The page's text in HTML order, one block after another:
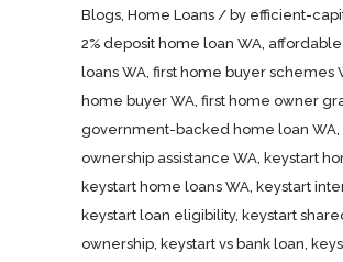
Blogs Home Loans by efficient-
2% deposit home loan WA
loans WA first home buyer schemes
home buyer WA first home owner
government-backed home loan WA
ownership assistance WA keystart
keystart home loans WA keystart
keystart loan eligibility, keystart
ownership keystart vs bank loan